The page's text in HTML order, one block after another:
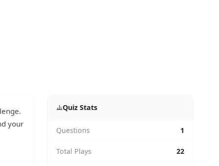
your
Quiz Stats
Questions 1
Total Plays 22